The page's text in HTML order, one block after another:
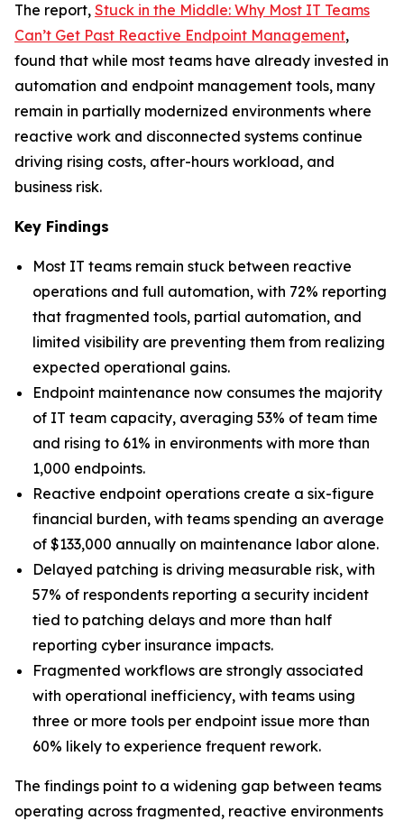
The report, Stuck in the Middle: Why Most IT Teams
Can’t Get Past Reactive Endpoint Management,
found that while most teams have already invested in
automation and endpoint management tools, many
remain in partially modernized environments where
reactive work and disconnected systems continue
driving rising costs, after-hours workload, and
business risk.
Key Findings
Most IT teams remain stuck between reactive
operations and full automation, with 72% reporting
that fragmented tools, partial automation, and
limited visibility are preventing them from realizing
expected operational gains.
Endpoint maintenance now consumes the majority
of IT team capacity, averaging 53% of team time
and rising to 61% in environments with more than
1,000 endpoints.
Reactive endpoint operations create a six-figure
financial burden, with teams spending an average
of $133,000 annually on maintenance labor alone.
Delayed patching is driving measurable risk, with
57% of respondents reporting a security incident
tied to patching delays and more than half
reporting cyber insurance impacts.
Fragmented workflows are strongly associated
with operational inefficiency, with teams using
three or more tools per endpoint issue more than
60% likely to experience frequent rework.
The findings point to a widening gap between teams
operating across fragmented, reactive environments